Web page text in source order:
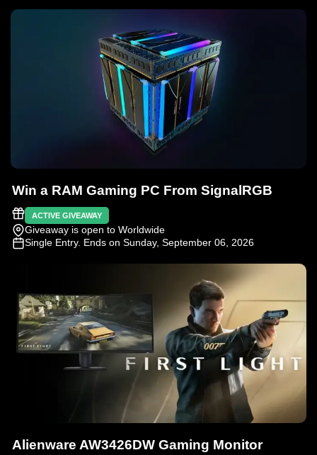
Win a RAM Gaming PC From SignalRGB
ACTIVE GIVEAWAY
Giveaway is open to Worldwide
Single Entry. Ends on Sunday, September 06, 2026
Alienware AW3426DW Gaming Monitor